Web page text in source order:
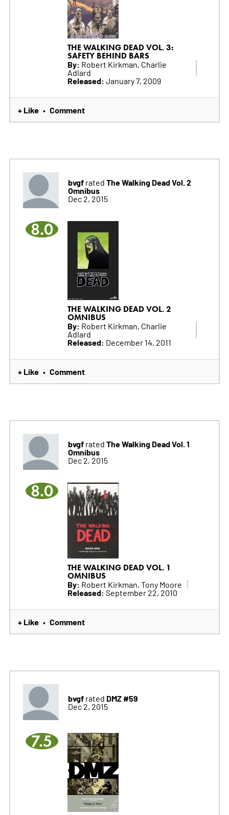
THE WALKING DEAD VOL. 3:
SAFETY BEHIND BARS
By: Robert Kirkman, Charlie
Adlard
Released: January 7, 2009
+ Like • Comment
bvgfrated The Walking Dead Vol. 2
Omnibus
Dec 2, 2015
8.0
THE WALKING DEAD VOL. 2
OMNIBUS
By: Robert Kirkman, Charlie
Adlard
Released: December 14, 2011
+ Like • Comment
bvgfrated The Walking Dead Vol. 1
Omnibus
Dec 2, 2015
8.0
THE WALKING DEAD VOL. 1
OMNIBUS
By: Robert Kirkman, Tony Moore
Released: September 22, 2010
+ Like • Comment
bvgfrated DMZ #59
Dec 2, 2015
7.5